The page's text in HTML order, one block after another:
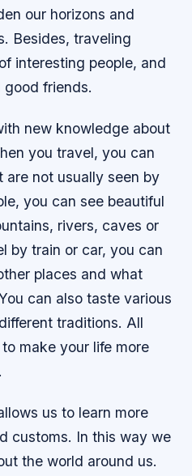
our horizons and
Besides, traveling
interesting people, and
friends.
new knowledge about
you travel, you can
not usually seen by
you can see beautiful
rivers, caves or
by train or car, you can
places and what
can also taste various
traditions. All
make your life more
us to learn more
customs. In this way we
the world around us.